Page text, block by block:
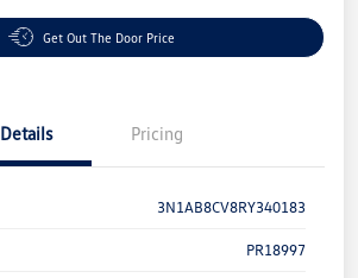
Get Out The Door Price
Details Pricing
3N1AB8CV8RY340183
PR18997